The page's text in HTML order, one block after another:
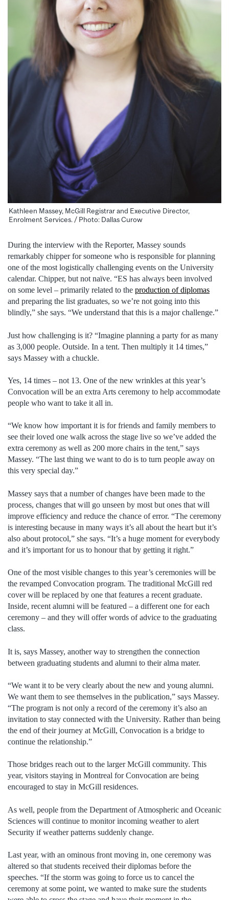
Kathleen Massey, McGill Registrar and Executive Director,
Enrolment Services. / Photo: Dallas Curow
During the interview with the Reporter, Massey sounds
remarkably chipper for someone who is responsible for planning
one of the most logistically challenging events on the University
calendar. Chipper, but not naïve. “ES has always been involved
on some level – primarily related to the production of diplomas
and preparing the list graduates, so we’re not going into this
blindly,” she says. “We understand that this is a major challenge.”
Just how challenging is it? “Imagine planning a party for as many
as 3,000 people. Outside. In a tent. Then multiply it 14 times,”
says Massey with a chuckle.
Yes, 14 times – not 13. One of the new wrinkles at this year’s
Convocation will be an extra Arts ceremony to help accommodate
people who want to take it all in.
“We know how important it is for friends and family members to
see their loved one walk across the stage live so we’ve added the
extra ceremony as well as 200 more chairs in the tent,” says
Massey. “The last thing we want to do is to turn people away on
this very special day.”
Massey says that a number of changes have been made to the
process, changes that will go unseen by most but ones that will
improve efficiency and reduce the chance of error. “The ceremony
is interesting because in many ways it’s all about the heart but it’s
also about protocol,” she says. “It’s a huge moment for everybody
and it’s important for us to honour that by getting it right.”
One of the most visible changes to this year’s ceremonies will be
the revamped Convocation program. The traditional McGill red
cover will be replaced by one that features a recent graduate.
Inside, recent alumni will be featured – a different one for each
ceremony – and they will offer words of advice to the graduating
class.
It is, says Massey, another way to strengthen the connection
between graduating students and alumni to their alma mater.
“We want it to be very clearly about the new and young alumni.
We want them to see themselves in the publication,” says Massey.
“The program is not only a record of the ceremony it’s also an
invitation to stay connected with the University. Rather than being
the end of their journey at McGill, Convocation is a bridge to
continue the relationship.”
Those bridges reach out to the larger McGill community. This
year, visitors staying in Montreal for Convocation are being
encouraged to stay in McGill residences.
As well, people from the Department of Atmospheric and Oceanic
Sciences will continue to monitor incoming weather to alert
Security if weather patterns suddenly change.
Last year, with an ominous front moving in, one ceremony was
altered so that students received their diplomas before the
speeches. “If the storm was going to force us to cancel the
ceremony at some point, we wanted to make sure the students